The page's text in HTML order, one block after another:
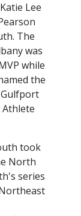
Lee
The
was
while
the
Gulfport
Athlete
took
North
series